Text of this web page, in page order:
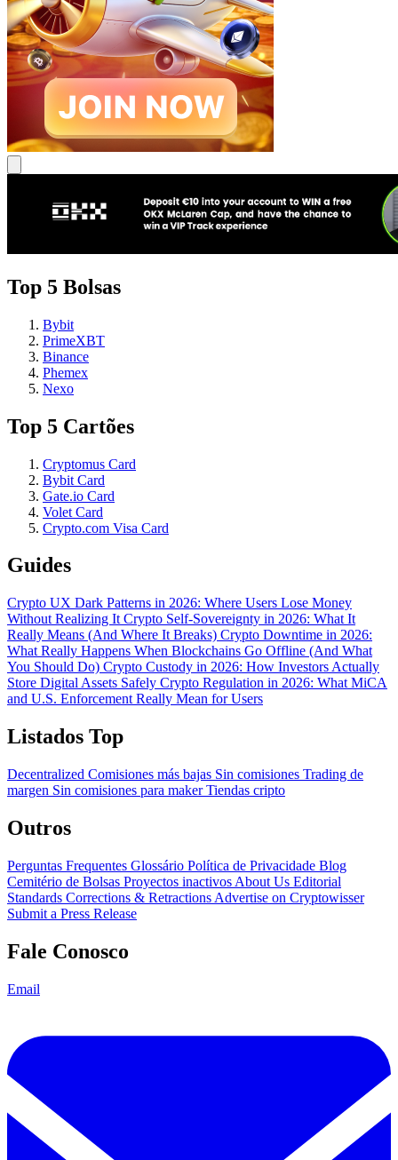
Top 5 Bolsas
Bybit
PrimeXBT
Binance
Phemex
Nexo
Top 5 Cartões
Cryptomus Card
Bybit Card
Gate.io Card
Volet Card
Crypto.com Visa Card
Guides
Crypto UX Dark Patterns in 2026: Where Users Lose Money
Without Realizing It Crypto Self-Sovereignty in 2026: What It
Really Means (And Where It Breaks) Crypto Downtime in 2026:
What Really Happens When Blockchains Go Offline (And What
You Should Do) Crypto Custody in 2026: How Investors Actually
Store Digital Assets Safely Crypto Regulation in 2026: What MiCA
and U.S. Enforcement Really Mean for Users
Listados Top
Decentralized Comisiones más bajas Sin comisiones Trading de
margen Sin comisiones para makerTiendas cripto
Outros
Perguntas Frequentes Glossário Política de Privacidade Blog
Cemitério de Bolsas Proyectos inactivos About Us Editorial
Standards Corrections & Retractions Advertise on Cryptowisser
Submit a Press Release
Fale Conosco
Email